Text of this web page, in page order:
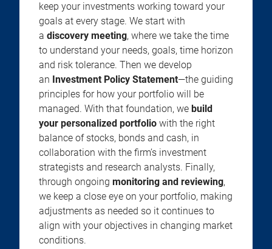
keep your investments working toward your
goals at every stage. We start with
a discovery meeting, where we take the time
to understand your needs, goals, time horizon
and risk tolerance. Then we develop
an Investment Policy Statement—the guiding
principles for how your portfolio will be
managed. With that foundation, we build
your personalized portfolio with the right
balance of stocks, bonds and cash, in
collaboration with the firm’s investment
strategists and research analysts. Finally,
through ongoing monitoring and reviewing,
we keep a close eye on your portfolio, making
adjustments as needed so it continues to
align with your objectives in changing market
conditions.